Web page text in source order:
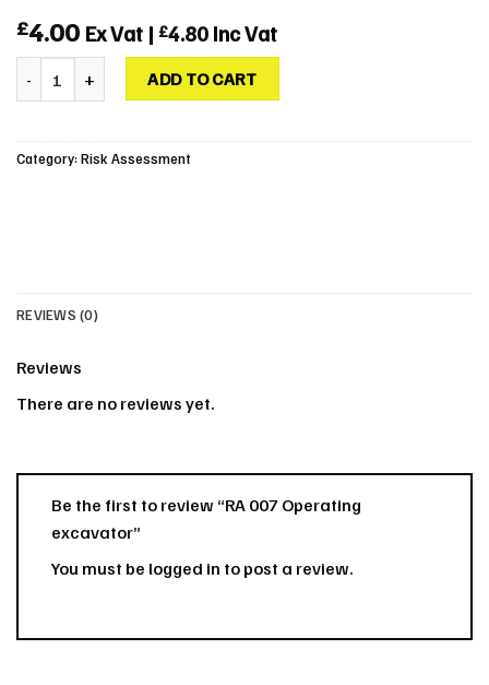
£4.00 Ex Vat | £4.80 Inc Vat
ADD TO CART
Category: Risk Assessment
REVIEWS (0)
Reviews
There are no reviews yet.
Be the first to review “RA 007 Operating
excavator”
You must be logged in to post a review.